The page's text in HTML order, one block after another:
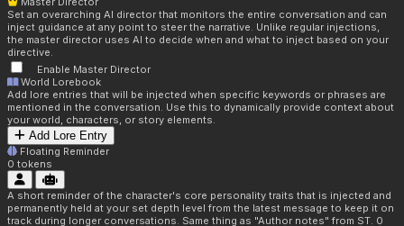
Set an overarching AI director that monitors the entire conversation and can
inject guidance at any point to steer the narrative. Unlike regular injections,
the master director uses AI to decide when and what to inject based on your
directive.
Enable Master Director
World Lorebook
Add lore entries that will be injected when specific keywords or phrases are
mentioned in the conversation. Use this to dynamically provide context about
your world, characters, or story elements.
Add Lore Entry
Floating Reminder
0 tokens
A short reminder of the character's core personality traits that is injected and
permanently held at your set depth level from the latest message to keep it on
track during longer conversations. Same thing as "Author notes" from ST. 0